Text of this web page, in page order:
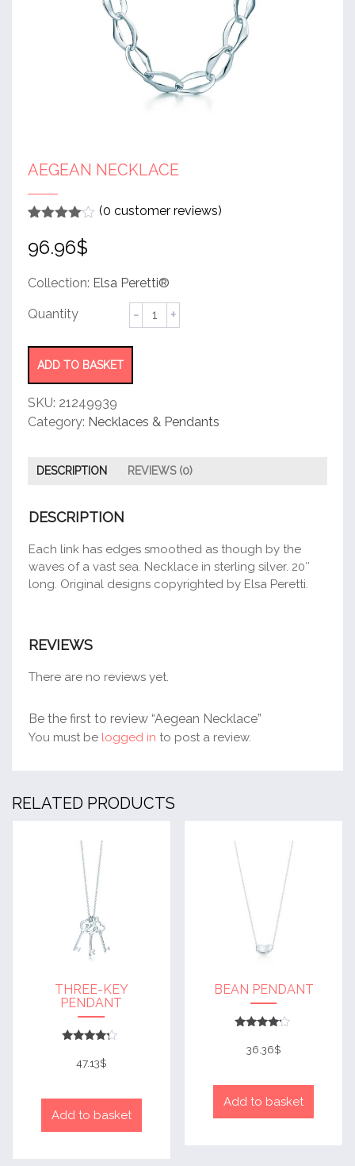
AEGEAN NECKLACE
out of 5
based
customer
(0 customer reviews)
96.96$
Collection: Elsa Peretti®
Aegean
Necklace
ADD TO BASKET
SKU: 21249939
Category: Necklaces & Pendants
DESCRIPTION REVIEWS (0)
DESCRIPTION
Each link has edges smoothed as though by the
waves of a vast sea. Necklace in sterling silver. 20″
long. Original designs copyrighted by Elsa Peretti.
REVIEWS
There are no reviews yet.
Be the first to review “Aegean Necklace”
You must be logged in to post a review.
RELATED PRODUCTS
THREE-KEY
PENDANT
4
out of 5
47.13$
Add to basket
BEAN PENDANT
4
out of 5
36.36$
Add to basket